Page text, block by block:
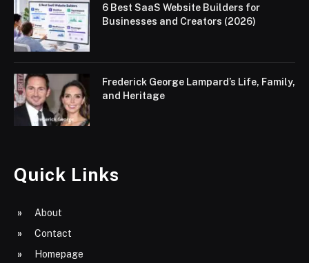
6 Best SaaS Website Builders for
Businesses and Creators (2026)
Frederick George Lampard’s Life, Family,
and Heritage
Quick Links
About
Contact
Homepage